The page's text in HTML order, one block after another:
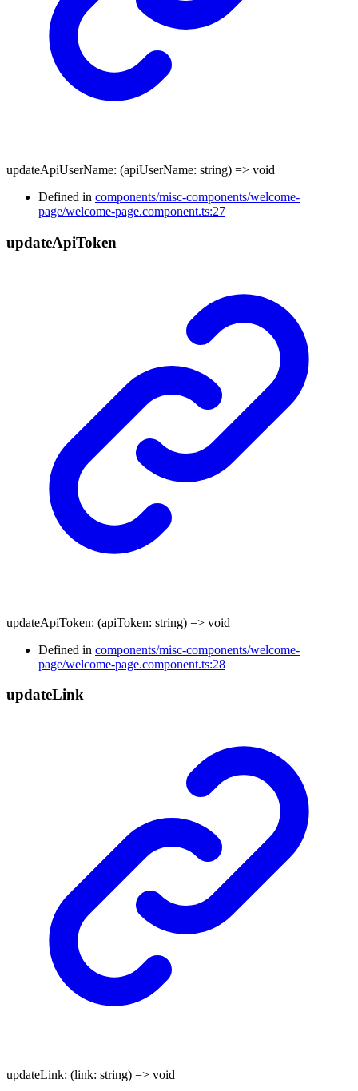
updateApiUserName: (apiUserName: string) => void
Defined in components/misc-components/welcome-
page/welcome-page.component.ts:27
updateApiToken
updateApiToken: (apiToken: string) => void
Defined in components/misc-components/welcome-
page/welcome-page.component.ts:28
updateLink
updateLink: (link: string) => void